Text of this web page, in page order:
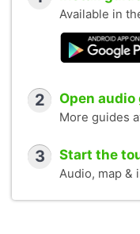
Available in
2 Open
More guides
3 Start the
Audio, map &